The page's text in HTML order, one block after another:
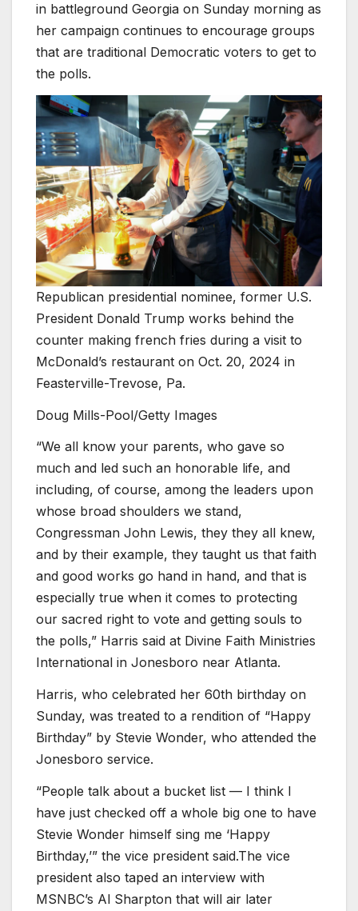
in battleground Georgia on Sunday morning as
her campaign continues to encourage groups
that are traditional Democratic voters to get to
the polls.
Republican presidential nominee, former U.S.
President Donald Trump works behind the
counter making french fries during a visit to
McDonald’s restaurant on Oct. 20, 2024 in
Feasterville-Trevose, Pa.
Doug Mills-Pool/Getty Images
“We all know your parents, who gave so
much and led such an honorable life, and
including, of course, among the leaders upon
whose broad shoulders we stand,
Congressman John Lewis, they they all knew,
and by their example, they taught us that faith
and good works go hand in hand, and that is
especially true when it comes to protecting
our sacred right to vote and getting souls to
the polls,” Harris said at Divine Faith Ministries
International in Jonesboro near Atlanta.
Harris, who celebrated her 60th birthday on
Sunday, was treated to a rendition of “Happy
Birthday” by Stevie Wonder, who attended the
Jonesboro service.
“People talk about a bucket list — I think I
have just checked off a whole big one to have
Stevie Wonder himself sing me ‘Happy
Birthday,’” the vice president said.The vice
president also taped an interview with
MSNBC’s Al Sharpton that will air later